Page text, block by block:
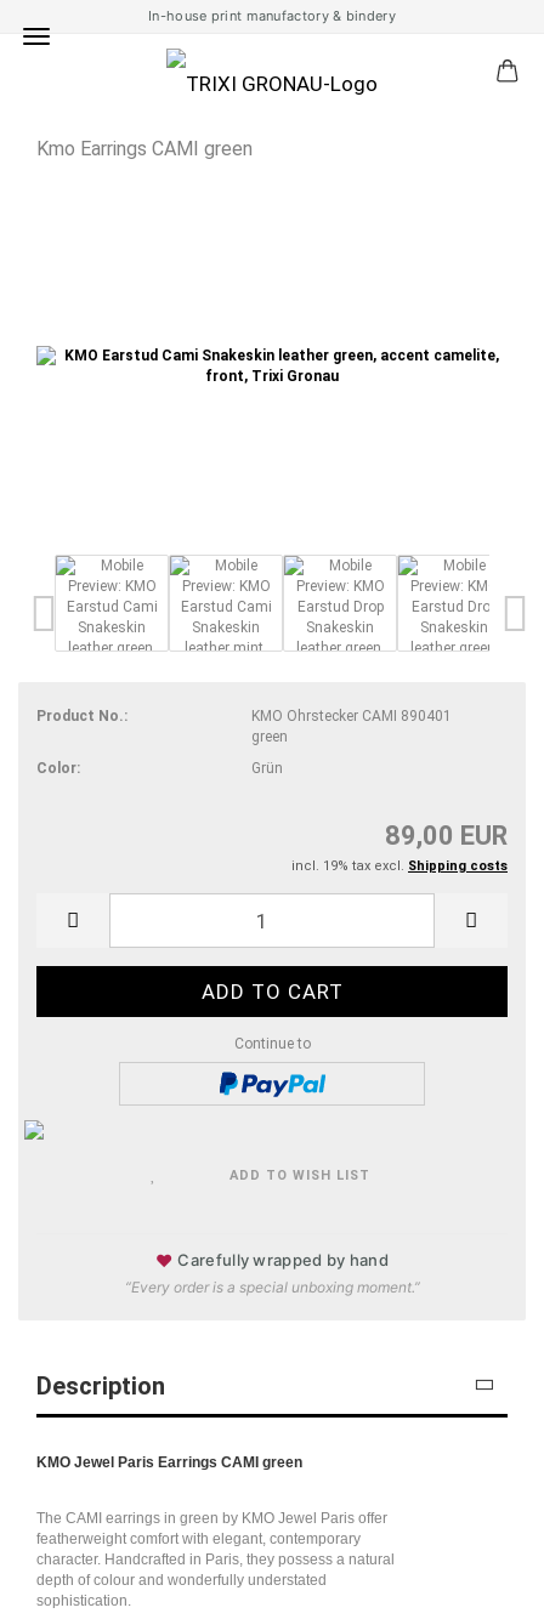
In-house print manufactory & bindery
Kmo Earrings CAMI green
Product No.:
KMO Ohrstecker CAMI 890401
green
Color:
Grün
89,00 EUR
incl. 19% tax excl. Shipping costs
Continue to
ADD TO WISH LIST
♥ Carefully wrapped by hand
“Every order is a special unboxing moment.”
Description
KMO Jewel Paris Earrings CAMI green
The CAMI earrings in green by KMO Jewel Paris offer
featherweight comfort with elegant, contemporary
character. Handcrafted in Paris, they possess a natural
depth of colour and wonderfully understated
sophistication.